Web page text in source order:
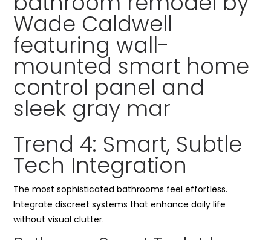
Trend 4: Smart, Subtle
Tech Integration
The most sophisticated bathrooms feel effortless.
Integrate discreet systems that enhance daily life
without visual clutter.